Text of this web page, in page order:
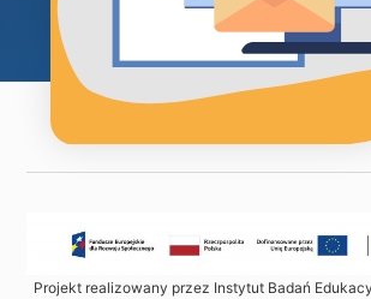
Projekt realizowany przez Instytut Badań